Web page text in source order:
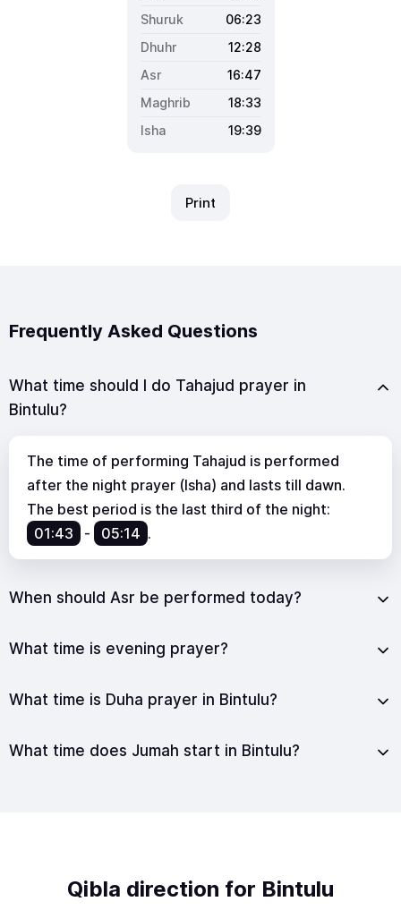
06:23
12:28
16:47
18:33
19:39
Print
Frequently Asked Questions
What time should I do Tahajud prayer in
Bintulu?
The time of performing Tahajud is performed
after the night prayer (Isha) and lasts till dawn.
The best period is the last third of the night:
01:43
- 05:14 .
When should Asr be performed today?
What time is evening prayer?
What time is Duha prayer in Bintulu?
What time does Jumah start in Bintulu?
Qibla direction for Bintulu